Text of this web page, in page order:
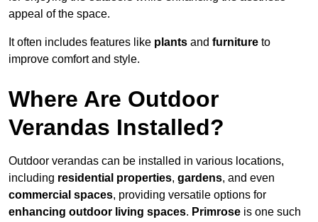
appeal of the space.
It often includes features like plants and furniture to
improve comfort and style.
Where Are Outdoor
Verandas Installed?
Outdoor verandas can be installed in various locations,
including residential properties, gardens, and even
commercial spaces, providing versatile options for
enhancing outdoor living spaces. Primrose is one such